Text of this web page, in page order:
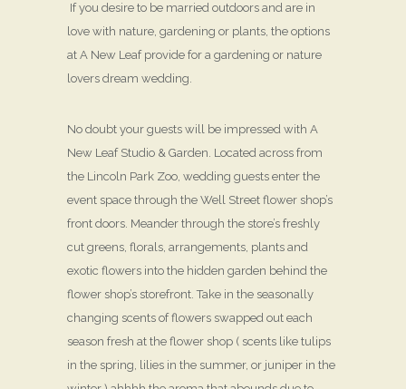
If you desire to be married outdoors and are in
love with nature, gardening or plants, the options
at A New Leaf provide for a gardening or nature
lovers dream wedding.
No doubt your guests will be impressed with A
New Leaf Studio & Garden. Located across from
the Lincoln Park Zoo, wedding guests enter the
event space through the Well Street flower shop’s
front doors. Meander through the store’s freshly
cut greens, florals, arrangements, plants and
exotic flowers into the hidden garden behind the
flower shop’s storefront. Take in the seasonally
changing scents of flowers swapped out each
season fresh at the flower shop ( scents like tulips
in the spring, lilies in the summer, or juniper in the